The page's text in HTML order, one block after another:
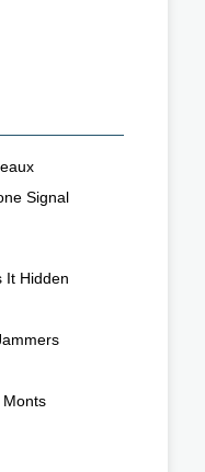
Signal
It Hidden
Monts